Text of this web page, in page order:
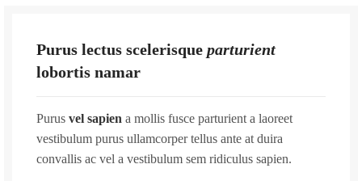
Purus lectus scelerisque parturient
lobortis namar
Purus vel sapien a mollis fusce parturient a laoreet
vestibulum purus ullamcorper tellus ante at duira
convallis ac vel a vestibulum sem ridiculus sapien.